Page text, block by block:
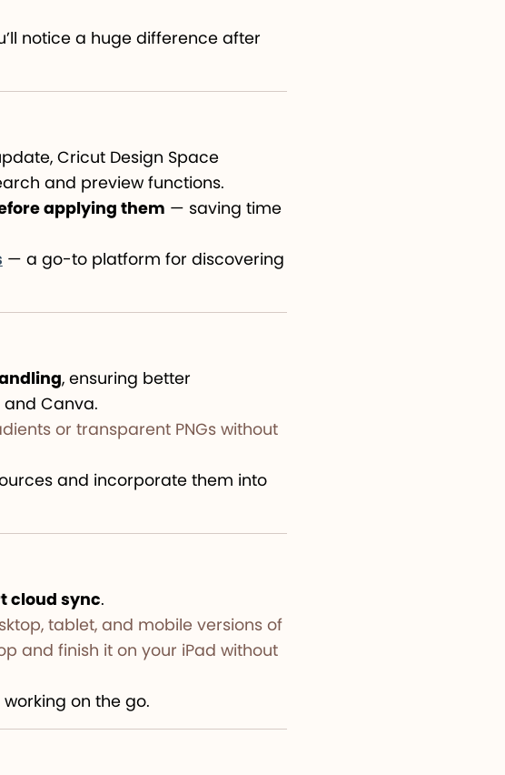
notice a huge difference after
Cricut Design Space
and preview functions.
applying them — saving time
— a go-to platform for discovering
, ensuring better
Canva.
or transparent PNGs without
and incorporate them into
cloud sync.
tablet, and mobile versions of
and finish it on your iPad without
on the go.